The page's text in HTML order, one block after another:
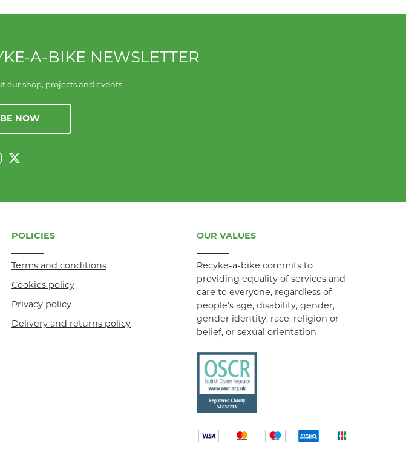
A-BIKE NEWSLETTER
our shop, projects and events
NOW
POLICIES
Terms and conditions
Cookies policy
Privacy policy
Delivery and returns policy
OUR VALUES
Recyke-a-bike commits to
providing equality of services and
care to everyone, regardless of
people’s age, disability, gender,
gender identity, race, religion or
belief, or sexual orientation